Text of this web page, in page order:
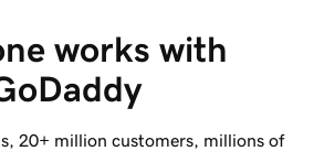
works with
20+ million customers, millions of